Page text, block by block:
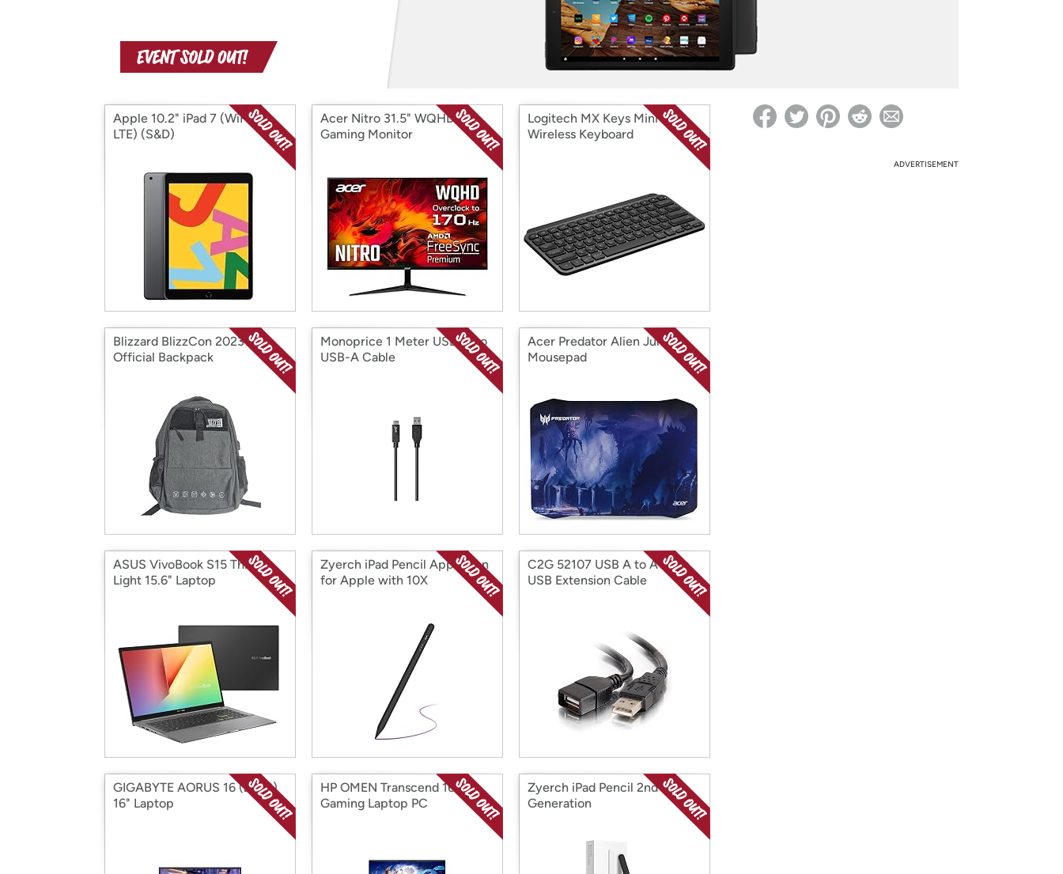
with
Amazon
*Re-login required on Woot! for benefits to take effect
Apple 10.2" iPad 7 (WiFi +
LTE) (S&D)
Acer Nitro 31.5" WQHD
Gaming Monitor
Logitech MX Keys Mini
Wireless Keyboard
Blizzard BlizzCon 2023
Official Backpack
Monoprice 1 Meter USB-C to
USB-A Cable
Acer Predator Alien Jungle
Mousepad
ASUS VivoBook S15 Thin &
Light 15.6" Laptop
Zyerch iPad Pencil Apple Pen
for Apple with 10X
C2G 52107 USB A to A Long
USB Extension Cable
GIGABYTE AORUS 16 (2023)
16" Laptop
HP OMEN Transcend 16.1"
Gaming Laptop PC
Zyerch iPad Pencil 2nd
Generation
ADVERTISEMENT